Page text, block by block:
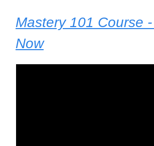
Mastery 101 Course
Now